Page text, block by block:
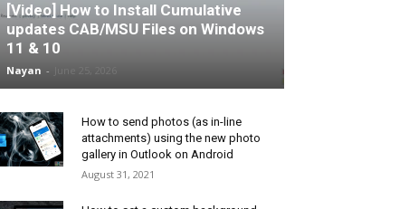
[Video] How to Install Cumulative
updates CAB/MSU Files on Windows
11 & 10
Nayan -
How to send photos (as in-line
attachments) using the new photo
gallery in Outlook on Android
August 31, 2021